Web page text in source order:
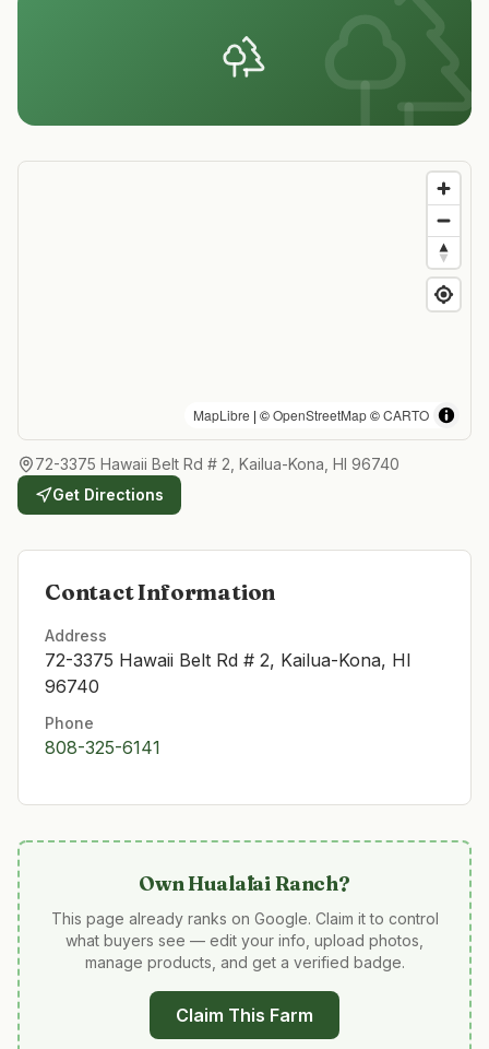
MapLibre | ©OpenStreetMap©CARTO
72-3375 Hawaii Belt Rd # 2, Kailua-Kona, HI 96740
Get Directions
Contact Information
Address
72-3375 Hawaii Belt Rd # 2, Kailua-Kona, HI
96740
Phone
808-325-6141
OwnHualālai Ranch?
This page already ranks on Google. Claim it to control
what buyers see — edit your info, upload photos,
manage products, and get a verified badge.
Claim This Farm